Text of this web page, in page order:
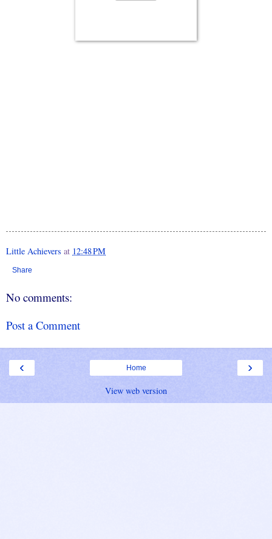
Little Achievers at 12:48 PM
Share
No comments:
Post a Comment
‹ ›
Home
View web version